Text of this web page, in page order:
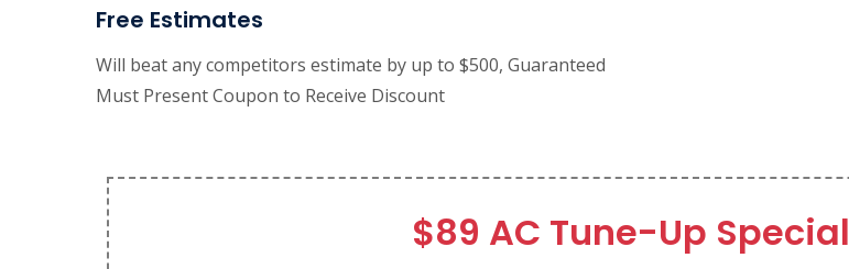
Free Estimates
Will beat any competitors estimate by up to $500, Guaranteed
Must Present Coupon to Receive Discount
$89 AC Tune-Up Special